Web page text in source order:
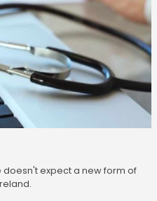
doesn't expect a new form of